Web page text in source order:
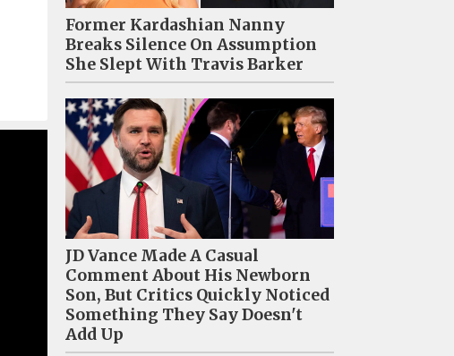
Former Kardashian Nanny
Breaks Silence On Assumption
She Slept With Travis Barker
JD Vance Made A Casual
Comment About His Newborn
Son, But Critics Quickly Noticed
Something They Say Doesn't
Add Up